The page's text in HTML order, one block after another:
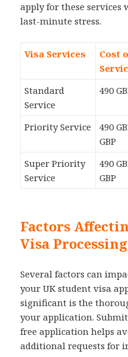
apply for these services
last-minute stress.
Visa Services
Cost
Standard
Service
490
Priority Service
490
GBP
Super Priority
Service
490
GBP
Factors
Visa
Several factors can
your UK student visa
significant is the
your application.
free application helps
additional requests for